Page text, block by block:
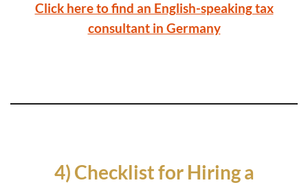
Click here to find an English-speaking tax
consultant in Germany
4) Checklist for Hiring a